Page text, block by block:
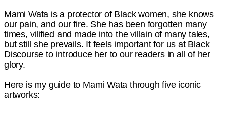
Mami Wata is a protector of Black women, she knows
our pain, and our fire. She has been forgotten many
times, vilified and made into the villain of many tales,
but still she prevails. It feels important for us at Black
Discourse to introduce her to our readers in all of her
glory.
Here is my guide to Mami Wata through five iconic
artworks: